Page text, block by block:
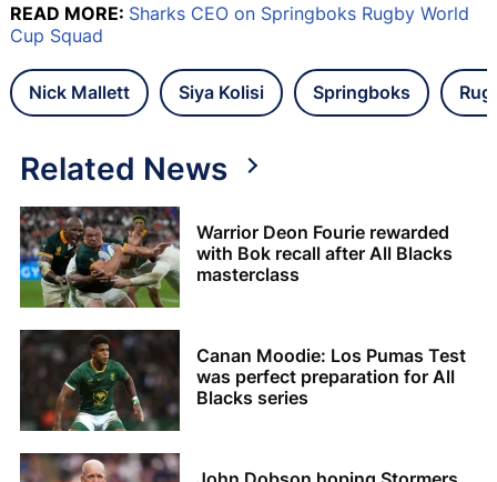
READ MORE: Sharks CEO on Springboks Rugby World
Cup Squad
Nick Mallett Siya Kolisi Springboks
Related News
Warrior Deon Fourie rewarded
with Bok recall after All Blacks
masterclass
Canan Moodie: Los Pumas Test
was perfect preparation for All
Blacks series